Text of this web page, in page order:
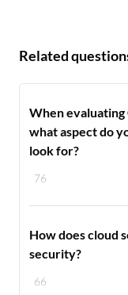
Related
76
When evaluating
what aspect do
look for?
66
How does cloud
security?